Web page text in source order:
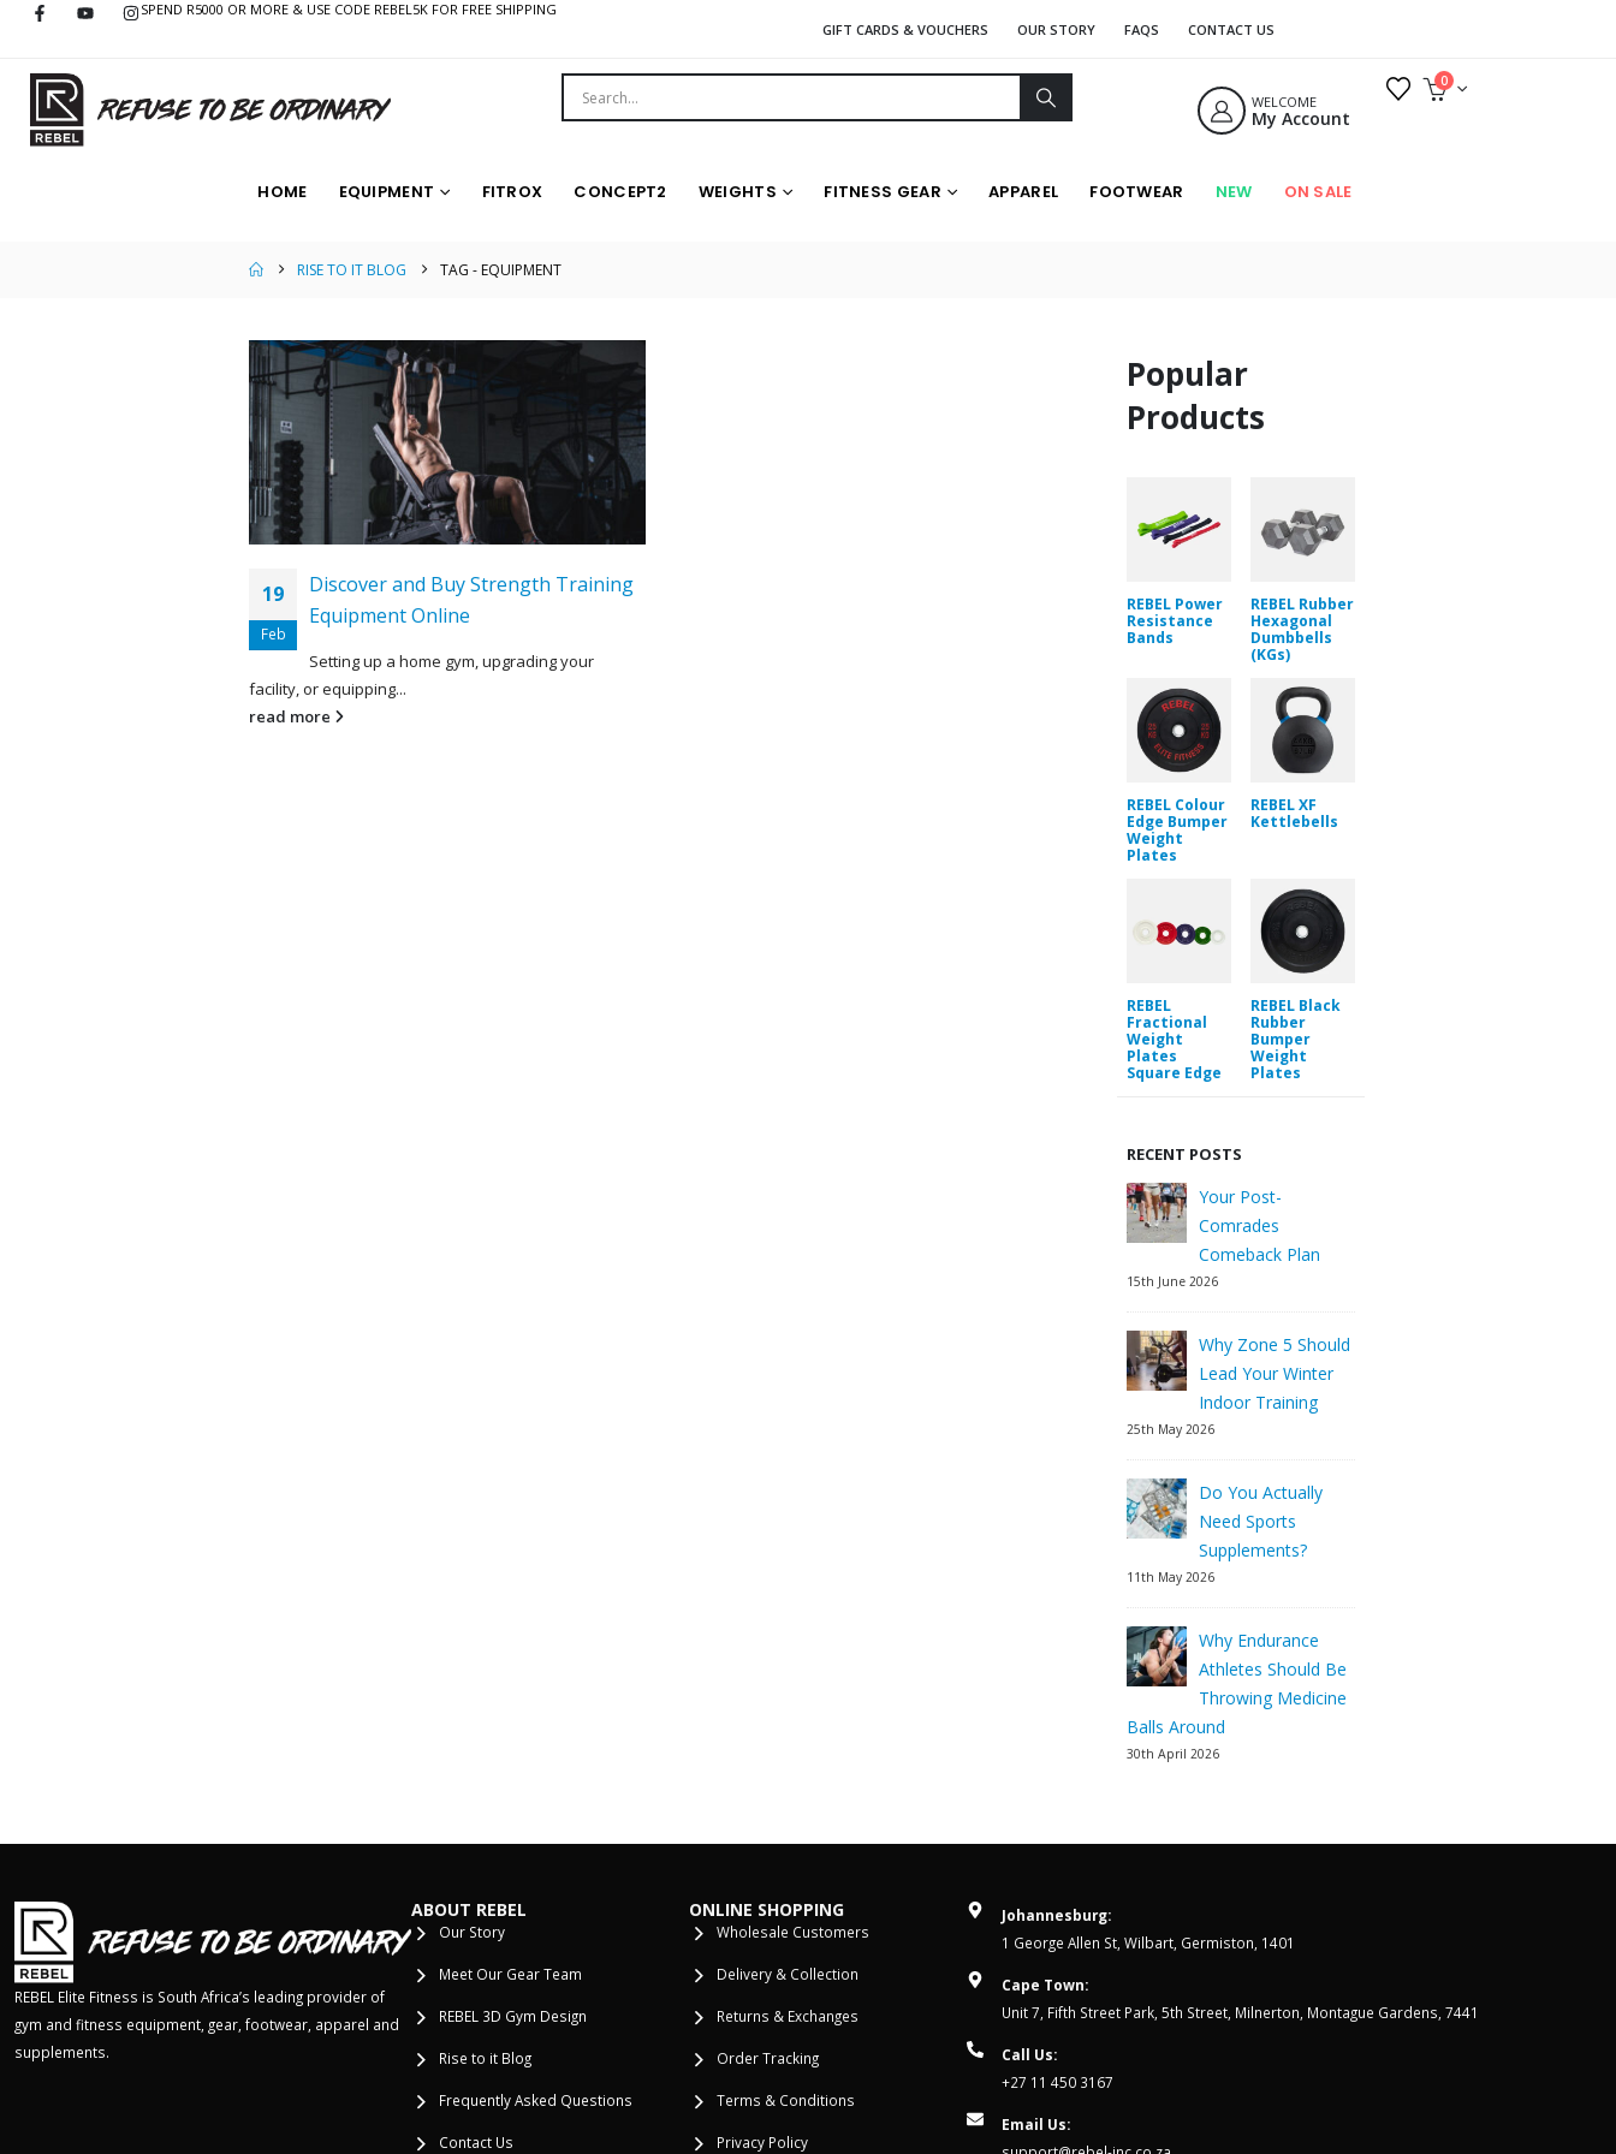
SPEND R5000 OR MORE & USE CODE REBEL5K FOR FREE SHIPPING
GIFT CARDS & VOUCHERS
OUR STORY FAQS CONTACT US
WELCOME
My Account
0
HOME EQUIPMENT FITROX CONCEPT2 WEIGHTS FITNESS GEAR APPAREL FOOTWEAR NEW ON SALE
RISE TO IT BLOG TAG -EQUIPMENT
19
Feb
Discover and Buy Strength Training
Equipment Online
Setting up a home gym, upgrading your
facility, or equipping...
read more
Popular
Products
REBEL Power
Resistance
Bands
REBEL Rubber
Hexagonal
Dumbbells
(KGs)
REBEL Colour
Edge Bumper
Weight
Plates
REBEL XF
Kettlebells
REBEL
Fractional
Weight
Plates
Square Edge
REBEL Black
Rubber
Bumper
Weight
Plates
RECENT POSTS
Your Post-
Comrades
Comeback Plan
15th June 2026
Why Zone 5 Should
Lead Your Winter
Indoor Training
25th May 2026
Do You Actually
Need Sports
Supplements?
11th May 2026
Why Endurance
Athletes Should Be
Throwing Medicine
Balls Around
30th April 2026
REBEL Elite Fitness is South Africa’s leading provider of
gym and fitness equipment, gear, footwear, apparel and
supplements.
ABOUT REBEL
Our Story
Meet Our Gear Team
REBEL 3D Gym Design
Rise to it Blog
Frequently Asked Questions
Contact Us
ONLINE SHOPPING
Wholesale Customers
Delivery & Collection
Returns & Exchanges
Order Tracking
Terms & Conditions
Privacy Policy
Johannesburg:
1 George Allen St, Wilbart, Germiston, 1401
Cape Town:
Unit 7, Fifth Street Park, 5th Street, Milnerton, Montague Gardens, 7441
Call Us:
+27 11 450 3167
Email Us: